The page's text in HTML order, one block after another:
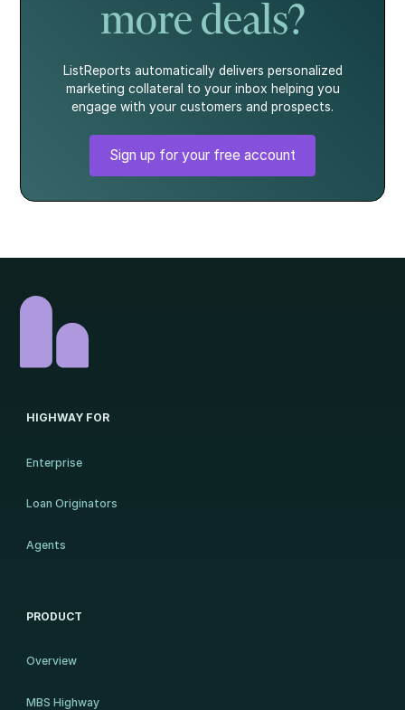
more deals?
ListReports automatically delivers personalized
marketing collateral to your inbox helping you
engage with your customers and prospects.
Sign up for your free account
HIGHWAY FOR
Enterprise
Loan Originators
Agents
PRODUCT
Overview
MBS Highway